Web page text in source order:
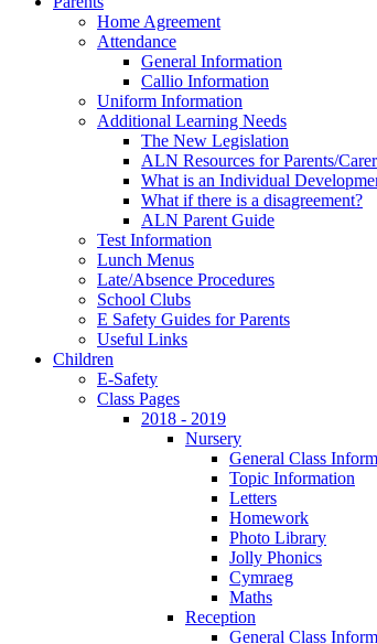
Home Agreement
Attendance
General Information
Callio Information
Uniform Information
Additional Learning Needs
The New Legislation
ALN Resources for Parents/
What is an Individual
What if there is a disagreement?
ALN Parent Guide
Test Information
Lunch Menus
Late/Absence Procedures
School Clubs
E Safety Guides for Parents
Useful Links
Children
E-Safety
Class Pages
2018 - 2019
Nursery
General Class
Topic Information
Letters
Homework
Photo Library
Jolly Phonics
Cymraeg
Maths
Reception
General Class